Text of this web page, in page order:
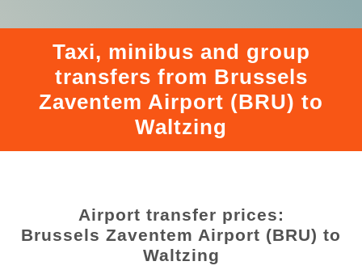
Taxi, minibus and group
transfers from Brussels
Zaventem Airport (BRU) to
Waltzing
Airport transfer prices:
Brussels Zaventem Airport (BRU) to
Waltzing